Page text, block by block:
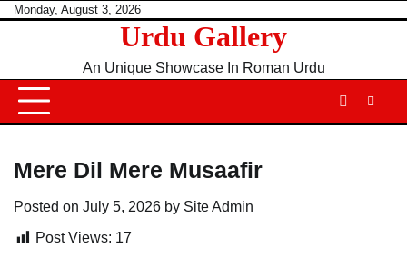
SkipMonday, August 3, 2026
Urdu Gallery
An Unique Showcase In Roman Urdu
Mere Dil Mere Musaafir
Posted on July 5, 2026 by Site Admin
Post Views: 17